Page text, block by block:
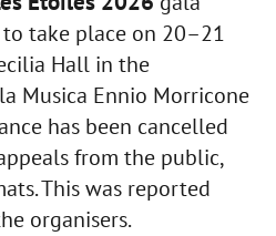
take place on 20–21
Hall in the
Musica Ennio Morricone
has been cancelled
from the public,
This was reported
organisers.